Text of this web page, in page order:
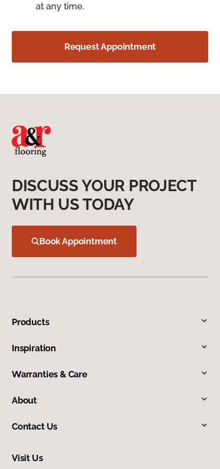
at any time.
Request Appointment
DISCUSS YOUR PROJECT
WITH US TODAY
Book Appointment
Products
Inspiration
Warranties & Care
About
Contact Us
Visit Us